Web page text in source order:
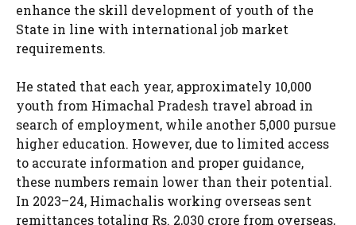
enhance the skill development of youth of the
State in line with international job market
requirements.
He stated that each year, approximately 10,000
youth from Himachal Pradesh travel abroad in
search of employment, while another 5,000 pursue
higher education. However, due to limited access
to accurate information and proper guidance,
these numbers remain lower than their potential.
In 2023–24, Himachalis working overseas sent
remittances totaling Rs. 2,030 crore from overseas,